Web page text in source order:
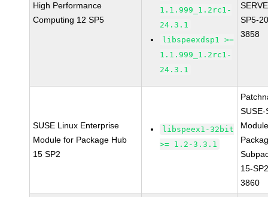
High Performance
Computing 12 SP5
1.1.999_1.2rc1-
24.3.1
libspeexdsp1 >=
1.1.999_1.2rc1-
24.3.1
SP5-
3858
SUSE Linux Enterprise
Module for Package Hub
15 SP2
libspeex1-32bit
>= 1.2-3.3.1
SUSE-
15-
3860